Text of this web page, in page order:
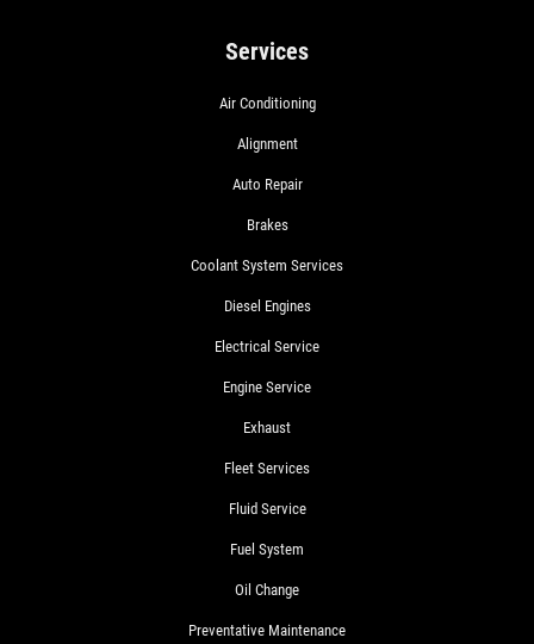
Services
Air Conditioning
Alignment
Auto Repair
Brakes
Coolant System Services
Diesel Engines
Electrical Service
Engine Service
Exhaust
Fleet Services
Fluid Service
Fuel System
Oil Change
Preventative Maintenance